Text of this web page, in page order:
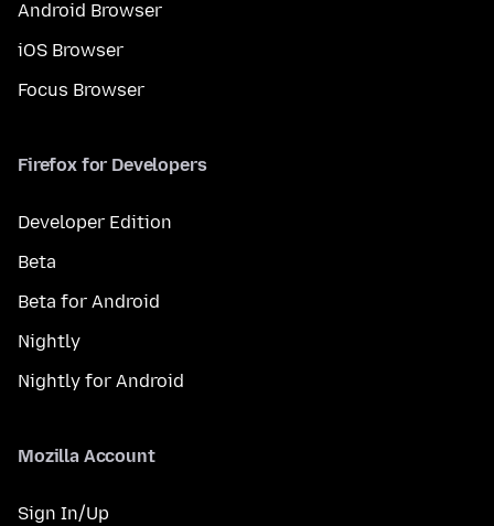
Android Browser
iOS Browser
Focus Browser
Firefox for Developers
Developer Edition
Beta
Beta for Android
Nightly
Nightly for Android
Mozilla Account
Sign In/Up